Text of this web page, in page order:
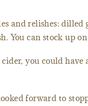
and relishes: dilled
You can stock up
you could have
forward to